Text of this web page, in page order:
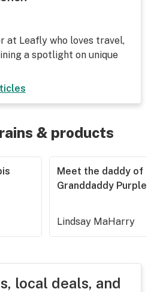
at Leafly who loves travel,
a spotlight on unique
& products
Meet the daddy of
Granddaddy Purple
Lindsay MaHarry
local deals, and